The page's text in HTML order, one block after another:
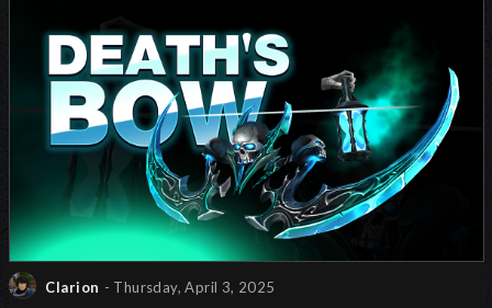
Clarion - Thursday, April 3, 2025